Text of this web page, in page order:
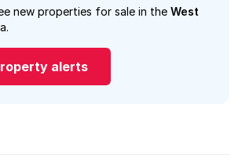
new properties for sale in the West
alerts